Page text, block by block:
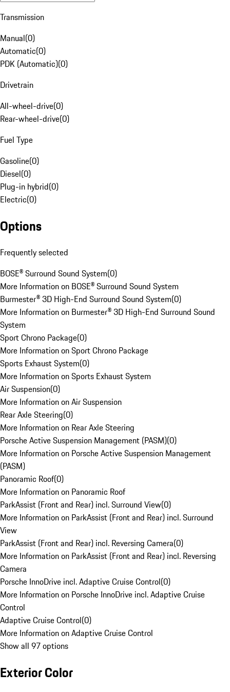
Transmission
Manual(0)
Automatic(0)
PDK (Automatic)(0)
Drivetrain
All-wheel-drive(0)
Rear-wheel-drive(0)
Fuel Type
Gasoline(0)
Diesel(0)
Plug-in hybrid(0)
Electric(0)
Options
Frequently selected
BOSE® Surround Sound System(0)
More Information on BOSE® Surround Sound System
Burmester® 3D High-End Surround Sound System(0)
More Information on Burmester® 3D High-End Surround Sound
System
Sport Chrono Package(0)
More Information on Sport Chrono Package
Sports Exhaust System(0)
More Information on Sports Exhaust System
Air Suspension(0)
More Information on Air Suspension
Rear Axle Steering(0)
More Information on Rear Axle Steering
Porsche Active Suspension Management (PASM)(0)
More Information on Porsche Active Suspension Management
(PASM)
Panoramic Roof(0)
More Information on Panoramic Roof
ParkAssist (Front and Rear) incl. Surround View(0)
More Information on ParkAssist (Front and Rear) incl. Surround
View
ParkAssist (Front and Rear) incl. Reversing Camera(0)
More Information on ParkAssist (Front and Rear) incl. Reversing
Camera
Porsche InnoDrive incl. Adaptive Cruise Control(0)
More Information on Porsche InnoDrive incl. Adaptive Cruise
Control
Adaptive Cruise Control(0)
More Information on Adaptive Cruise Control
Show all 97 options
Exterior Color